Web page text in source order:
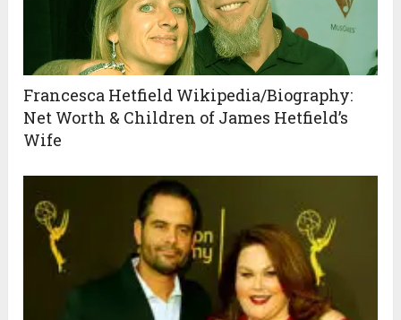
Francesca Hetfield Wikipedia/Biography:
Net Worth & Children of James Hetfield’s
Wife